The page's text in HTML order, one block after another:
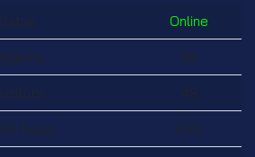
Online
38
49
Days): 830